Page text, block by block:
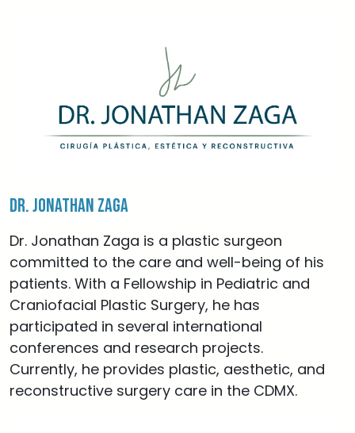
Dr. Jonathan Zaga
Dr. Jonathan Zaga is a plastic surgeon
committed to the care and well-being of his
patients. With a Fellowship in Pediatric and
Craniofacial Plastic Surgery, he has
participated in several international
conferences and research projects.
Currently, he provides plastic, aesthetic, and
reconstructive surgery care in the CDMX.